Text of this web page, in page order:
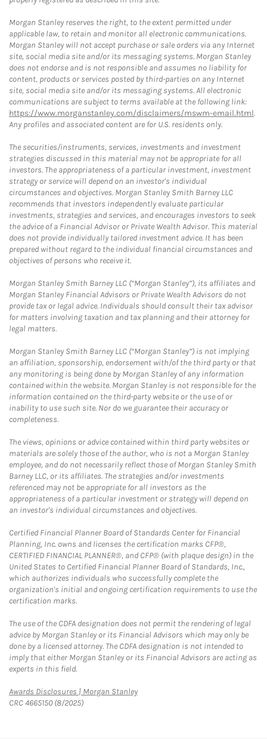
Morgan Stanley reserves the right, to the extent permitted under
applicable law, to retain and monitor all electronic communications.
Morgan Stanley will not accept purchase or sale orders via any Internet
site, social media site and/or its messaging systems. Morgan Stanley
does not endorse and is not responsible and assumes no liability for
content, products or services posted by third-parties on any Internet
site, social media site and/or its messaging systems. All electronic
communications are subject to terms available at the following link:
https://www.morganstanley.com/disclaimers/mswm-email.html.
Any profiles and associated content are for U.S. residents only.
The securities/instruments, services, investments and investment
strategies discussed in this material may not be appropriate for all
investors. The appropriateness of a particular investment, investment
strategy or service will depend on an investor's individual
circumstances and objectives. Morgan Stanley Smith Barney LLC
recommends that investors independently evaluate particular
investments, strategies and services, and encourages investors to seek
the advice of a Financial Advisor or Private Wealth Advisor. This material
does not provide individually tailored investment advice. It has been
prepared without regard to the individual financial circumstances and
objectives of persons who receive it.
Morgan Stanley Smith Barney LLC (“Morgan Stanley”), its affiliates and
Morgan Stanley Financial Advisors or Private Wealth Advisors do not
provide tax or legal advice. Individuals should consult their tax advisor
for matters involving taxation and tax planning and their attorney for
legal matters.
Morgan Stanley Smith Barney LLC (“Morgan Stanley”) is not implying
an affiliation, sponsorship, endorsement with/of the third party or that
any monitoring is being done by Morgan Stanley of any information
contained within the website. Morgan Stanley is not responsible for the
information contained on the third-party website or the use of or
inability to use such site. Nor do we guarantee their accuracy or
completeness.
The views, opinions or advice contained within third party websites or
materials are solely those of the author, who is not a Morgan Stanley
employee, and do not necessarily reflect those of Morgan Stanley Smith
Barney LLC, or its affiliates. The strategies and/or investments
referenced may not be appropriate for all investors as the
appropriateness of a particular investment or strategy will depend on
an investor's individual circumstances and objectives.
Certified Financial Planner Board of Standards Center for Financial
Planning, Inc. owns and licenses the certification marks CFP®,
CERTIFIED FINANCIAL PLANNER®, and CFP® (with plaque design) in the
United States to Certified Financial Planner Board of Standards, Inc.,
which authorizes individuals who successfully complete the
organization's initial and ongoing certification requirements to use the
certification marks.
The use of the CDFA designation does not permit the rendering of legal
advice by Morgan Stanley or its Financial Advisors which may only be
done by a licensed attorney. The CDFA designation is not intended to
imply that either Morgan Stanley or its Financial Advisors are acting as
experts in this field.
Awards Disclosures | Morgan StanleyLink Opens in New Tab
CRC 4665150 (8/2025)